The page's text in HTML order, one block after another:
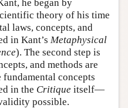
he began by
theory of his time
laws, concepts, and
in Kant’s Metaphysical
). The second step is
and methods are
fundamental concepts
in the Critique itself—
possible.